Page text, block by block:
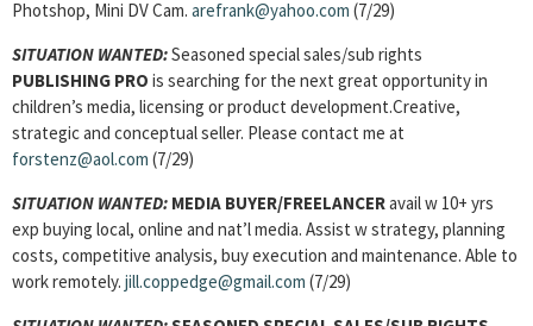
Photshop, Mini DV Cam. arefrank@yahoo.com (7/29)
SITUATION WANTED:Seasoned special sales/sub rights
PUBLISHING PRO is searching for the next great opportunity in
children’s media, licensing or product development.Creative,
strategic and conceptual seller. Please contact me at
forstenz@aol.com (7/29)
SITUATION WANTED: MEDIA BUYER/FREELANCERavail w 10+ yrs
exp buying local, online and nat’l media. Assist w strategy, planning
costs, competitive analysis, buy execution and maintenance. Able to
work remotely. jill.coppedge@gmail.com (7/29)